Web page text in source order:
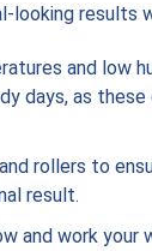
results
and low
days, as
rollers to
result.
and work your